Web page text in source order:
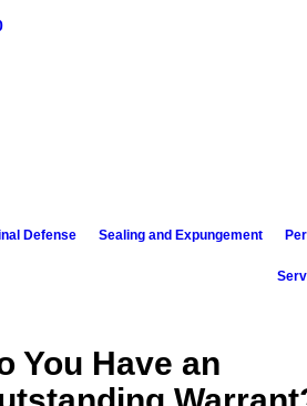
Defense Sealing and Expungement
You Have an